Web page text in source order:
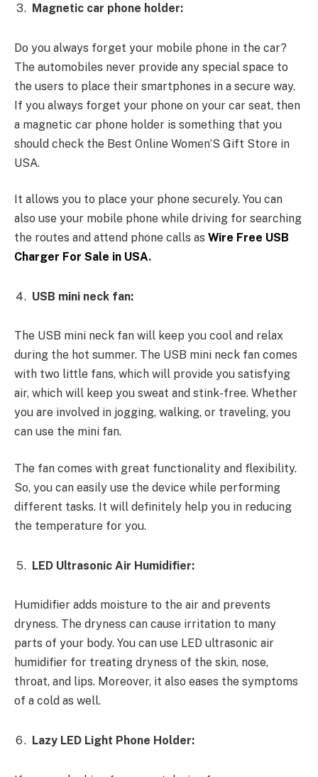
Magnetic car phone holder:
Do you always forget your mobile phone in the car?
The automobiles never provide any special space to
the users to place their smartphones in a secure way.
If you always forget your phone on your car seat, then
a magnetic car phone holder is something that you
should check the Best Online Women’S Gift Store in
USA.
It allows you to place your phone securely. You can
also use your mobile phone while driving for searching
the routes and attend phone calls as Wire Free USB
Charger For Sale in USA.
USB mini neck fan:
The USB mini neck fan will keep you cool and relax
during the hot summer. The USB mini neck fan comes
with two little fans, which will provide you satisfying
air, which will keep you sweat and stink-free. Whether
you are involved in jogging, walking, or traveling, you
can use the mini fan.
The fan comes with great functionality and flexibility.
So, you can easily use the device while performing
different tasks. It will definitely help you in reducing
the temperature for you.
LED Ultrasonic Air Humidifier:
Humidifier adds moisture to the air and prevents
dryness. The dryness can cause irritation to many
parts of your body. You can use LED ultrasonic air
humidifier for treating dryness of the skin, nose,
throat, and lips. Moreover, it also eases the symptoms
of a cold as well.
Lazy LED Light Phone Holder: